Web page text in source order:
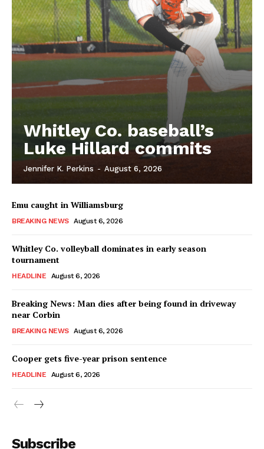
Whitley Co. baseball’s
Luke Hillard commits
Jennifer K. Perkins - August 6, 2026
Emu caught in Williamsburg
BREAKING NEWS August 6, 2026
Whitley Co. volleyball dominates in early season
tournament
HEADLINE August 6, 2026
Breaking News: Man dies after being found in driveway
near Corbin
BREAKING NEWS August 6, 2026
Cooper gets five-year prison sentence
HEADLINE August 6, 2026
Subscribe